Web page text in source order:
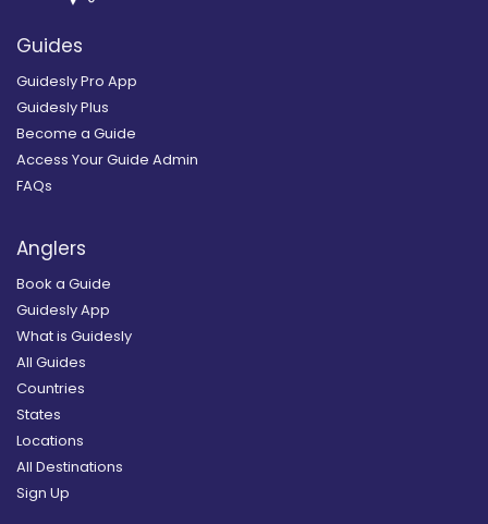
Guides
Guidesly Pro App
Guidesly Plus
Become a Guide
Access Your Guide Admin
FAQs
Anglers
Book a Guide
Guidesly App
What is Guidesly
All Guides
Countries
States
Locations
All Destinations
Sign Up